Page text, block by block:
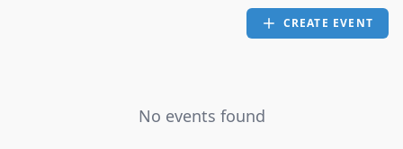
CREATE EVENT
No events found